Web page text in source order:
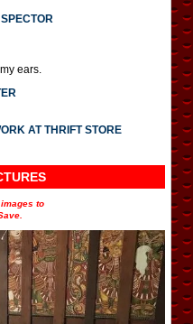
ears.
AT THRIFT STORE
to